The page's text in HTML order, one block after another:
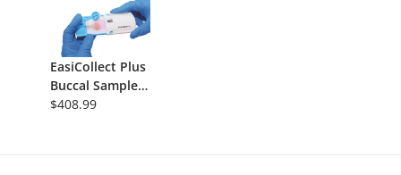
EasiCollect Plus
Buccal Sample
Collection
$408.99